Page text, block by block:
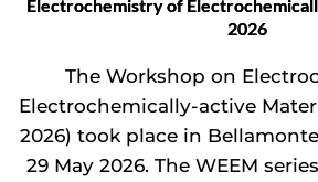
Electrochemistry of
2026
The Workshop on
Electrochemically-active
2026) took place in
29 May 2026. The WEEM